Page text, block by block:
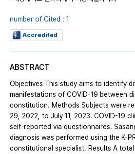
number of Cited : 1
Accredited
ABSTRACT
Objectives This study aims to identify
manifestations of COVID-19 between
constitution. Methods Subjects were
29, 2022, to July 11, 2023. COVID-19
self-reported via questionnaires.
diagnosis was performed using the K-
constitutional specialist. Results A